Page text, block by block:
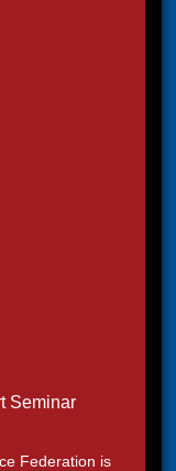
Seminar
Federation is